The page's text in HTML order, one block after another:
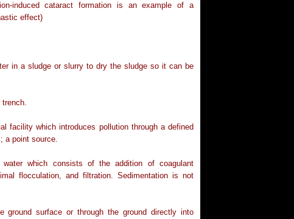
induced cataract formation is an example of a
effect)
in a sludge or slurry to dry the sludge so it can be
trench.
facility which introduces pollution through a defined
a point source.
which consists of the addition of coagulant
flocculation, and filtration. Sedimentation is not
surface or through the ground directly into